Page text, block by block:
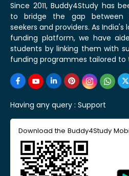
Since 2011, Buddy4Study has
to bridge the gap between
seekers and providers. As
funding platform, we have
students by linking them with
funding programmes tailored to
Having any query : Support
Download the Buddy4Study